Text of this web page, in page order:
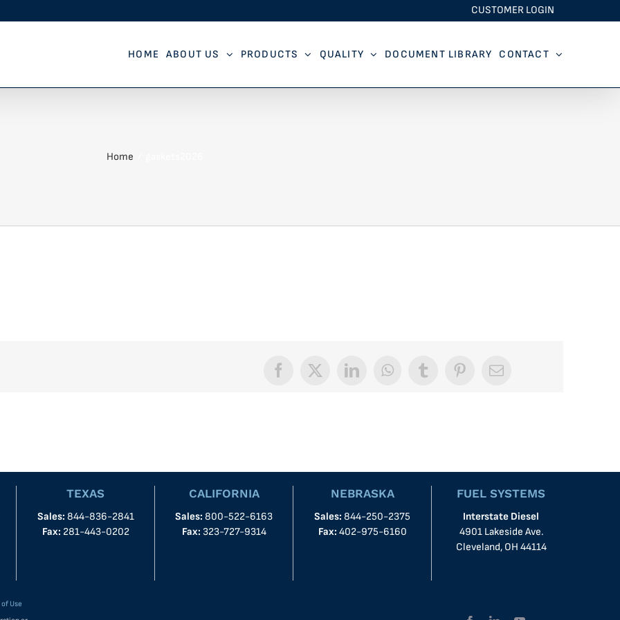
CUSTOMER LOGIN
HOME ABOUT US PRODUCTS QUALITY DOCUMENT LIBRARY CONTACT
Home
Facebook
X LinkedInWhatsAppTumblrPinterestEmail
TEXAS
Sales: 844-836-2841
Fax: 281-443-0202
CALIFORNIA
Sales: 800-522-6163
Fax: 323-727-9314
NEBRASKA
Sales: 844-250-2375
Fax: 402-975-6160
FUEL SYSTEMS
Interstate Diesel
4901 Lakeside Ave.
Cleveland, OH 44114
Use